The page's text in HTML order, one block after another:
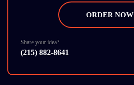
Cross Browser Compatible
Dedicate Account Manager
24/7 Chat Support
ORDER NOW
Share your idea?
(215) 882-8641